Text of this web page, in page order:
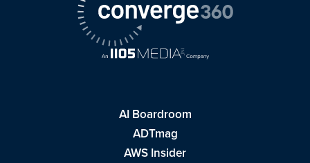
AI Boardroom
ADTmag
AWS Insider